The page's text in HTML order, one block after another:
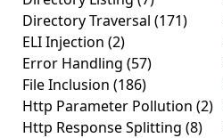
Directory Traversal (171)
ELI Injection (2)
Error Handling (57)
File Inclusion (186)
Http Parameter Pollution (2)
Http Response Splitting (8)